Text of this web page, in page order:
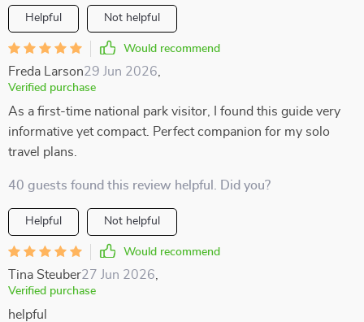
Helpful Not helpful
Would recommend
Freda Larson29 Jun 2026
Verified purchase
As a first-time national park visitor, I found this guide very
informative yet compact. Perfect companion for my solo
travel plans.
40 guests found this review helpful. Did you?
Helpful Not helpful
Would recommend
Tina Steuber27 Jun 2026
Verified purchase
helpful